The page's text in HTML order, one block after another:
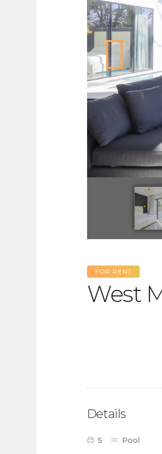
FOR RENT
West
Details
5 Pool